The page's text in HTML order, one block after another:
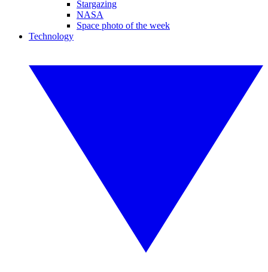
Stargazing
NASA
Space photo of the week
Technology